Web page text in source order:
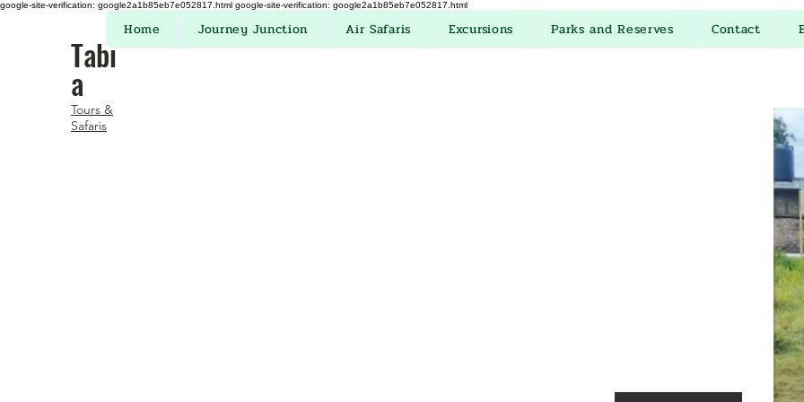
google-site-verification: google2a1b85eb7e052817.html google-site-verification: google2a1b85eb7e052817.html
Tabi
a
Tours &
Safaris
Home Journey Junction Air Safaris Excursions Parks and Reserves Contact